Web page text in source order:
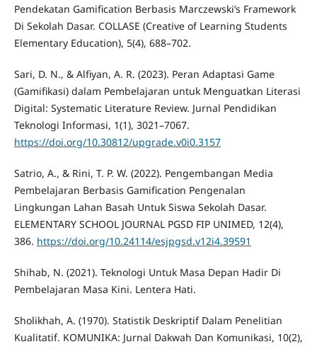
Pendekatan Gamification Berbasis Marczewski’s Framework
Di Sekolah Dasar. COLLASE (Creative of Learning Students
Elementary Education), 5(4), 688–702.
Sari, D. N., & Alfiyan, A. R. (2023). Peran Adaptasi Game
(Gamifikasi) dalam Pembelajaran untuk Menguatkan Literasi
Digital: Systematic Literature Review. Jurnal Pendidikan
Teknologi Informasi, 1(1), 3021–7067.
https://doi.org/10.30812/upgrade.v0i0.3157
Satrio, A., & Rini, T. P. W. (2022). Pengembangan Media
Pembelajaran Berbasis Gamification Pengenalan
Lingkungan Lahan Basah Untuk Siswa Sekolah Dasar.
ELEMENTARY SCHOOL JOURNAL PGSD FIP UNIMED, 12(4),
386. https://doi.org/10.24114/esjpgsd.v12i4.39591
Shihab, N. (2021). Teknologi Untuk Masa Depan Hadir Di
Pembelajaran Masa Kini. Lentera Hati.
Sholikhah, A. (1970). Statistik Deskriptif Dalam Penelitian
Kualitatif. KOMUNIKA: Jurnal Dakwah Dan Komunikasi, 10(2),